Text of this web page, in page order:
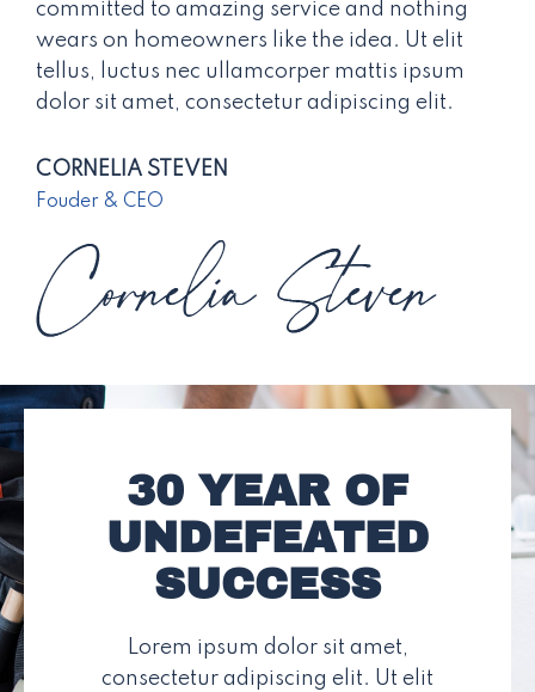
committed to amazing service and nothing
wears on homeowners like the idea. Ut elit
tellus, luctus nec ullamcorper mattis ipsum
dolor sit amet, consectetur adipiscing elit.
CORNELIA STEVEN
Fouder & CEO
30 YEAR OF
UNDEFEATED
SUCCESS
Lorem ipsum dolor sit amet,
consectetur adipiscing elit. Ut elit